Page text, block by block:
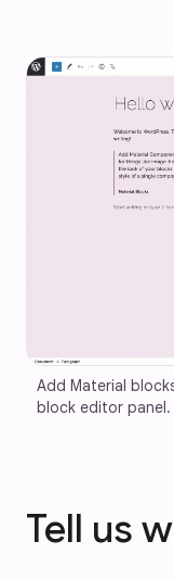
Add Material
block editor panel.
Tell us